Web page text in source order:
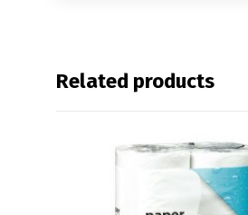
Related products